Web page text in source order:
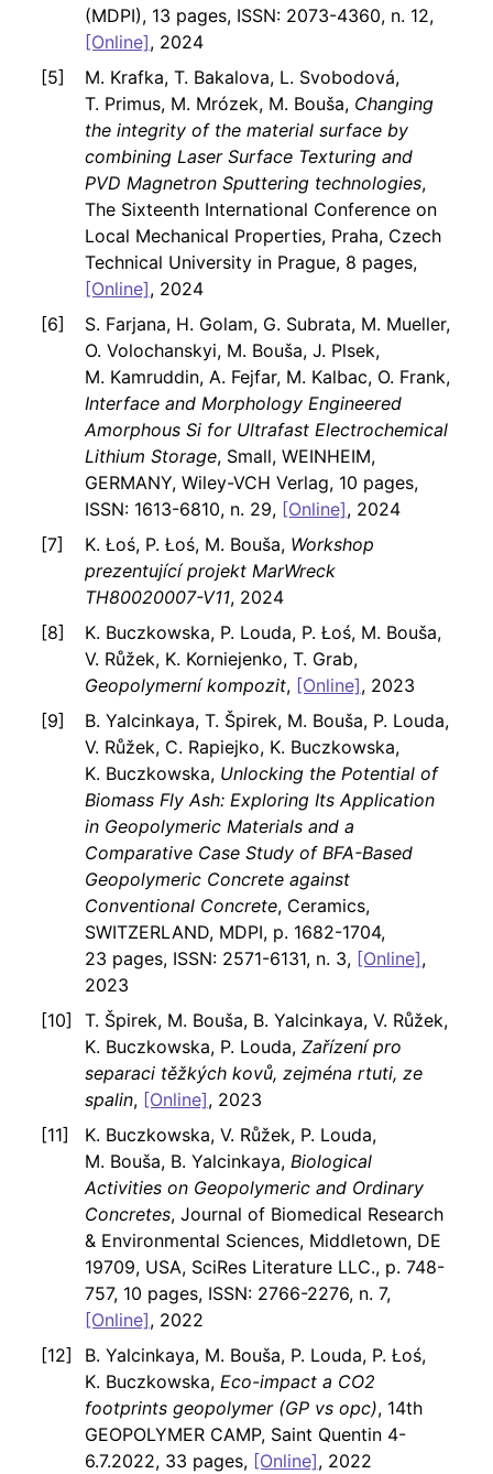
(MDPI), 13 pages, ISSN: 2073-4360, n. 12,
[Online], 2024
M. Krafka, T. Bakalova, L. Svobodová,
T. Primus, M. Mrózek, M. Bouša, Changing
the integrity of the material surface by
combining Laser Surface Texturing and
PVD Magnetron Sputtering technologies,
The Sixteenth International Conference on
Local Mechanical Properties, Praha, Czech
Technical University in Prague, 8 pages,
[Online], 2024
S. Farjana, H. Golam, G. Subrata, M. Mueller,
O. Volochanskyi, M. Bouša, J. Plsek,
M. Kamruddin, A. Fejfar, M. Kalbac, O. Frank,
Interface and Morphology Engineered
Amorphous Si for Ultrafast Electrochemical
Lithium Storage, Small, WEINHEIM,
GERMANY, Wiley-VCH Verlag, 10 pages,
ISSN: 1613-6810, n. 29, [Online], 2024
K. Łoś, P. Łoś, M. Bouša, Workshop
prezentující projekt MarWreck
TH80020007-V11, 2024
K. Buczkowska, P. Louda, P. Łoś, M. Bouša,
V. Růžek, K. Korniejenko, T. Grab,
Geopolymerní kompozit, [Online], 2023
B. Yalcinkaya, T. Špirek, M. Bouša, P. Louda,
V. Růžek, C. Rapiejko, K. Buczkowska,
K. Buczkowska, Unlocking the Potential of
Biomass Fly Ash: Exploring Its Application
in Geopolymeric Materials and a
Comparative Case Study of BFA-Based
Geopolymeric Concrete against
Conventional Concrete, Ceramics,
SWITZERLAND, MDPI, p. 1682-1704,
23 pages, ISSN: 2571-6131, n. 3, [Online],
2023
T. Špirek, M. Bouša, B. Yalcinkaya, V. Růžek,
K. Buczkowska, P. Louda, Zařízení pro
separaci těžkých kovů, zejména rtuti, ze
spalin, [Online], 2023
K. Buczkowska, V. Růžek, P. Louda,
M. Bouša, B. Yalcinkaya, Biological
Activities on Geopolymeric and Ordinary
Concretes, Journal of Biomedical Research
& Environmental Sciences, Middletown, DE
19709, USA, SciRes Literature LLC., p. 748-
757, 10 pages, ISSN: 2766-2276, n. 7,
[Online], 2022
B. Yalcinkaya, M. Bouša, P. Louda, P. Łoś,
K. Buczkowska, Eco-impact a CO2
footprints geopolymer (GP vs opc), 14th
GEOPOLYMER CAMP, Saint Quentin 4-
6.7.2022, 33 pages, [Online], 2022